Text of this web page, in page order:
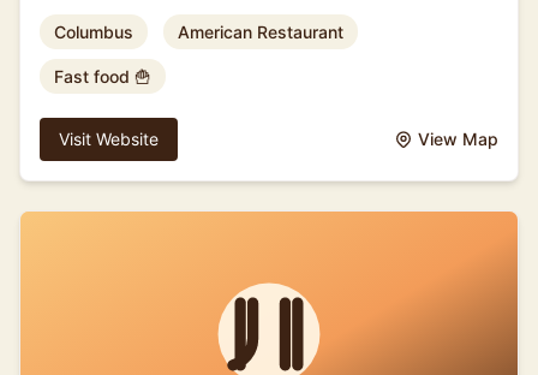
Columbus American Restaurant
Fast food 🍟
Visit Website View Map